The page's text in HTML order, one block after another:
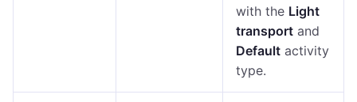
with the Light
transport and
Default activity
type.